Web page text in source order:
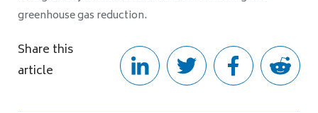
greenhouse gas reduction.
Share this
article